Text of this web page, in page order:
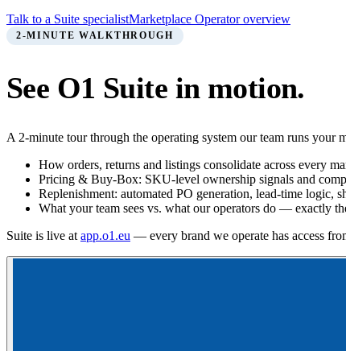
Talk to a Suite specialistMarketplace Operator overview
2-MINUTE WALKTHROUGH
See O1 Suite in motion.
A 2-minute tour through the operating system our team runs your
How orders, returns and listings consolidate across every
Pricing & Buy-Box: SKU-level ownership signals and
Replenishment: automated PO generation, lead-time logic,
What your team sees vs. what our operators do — exactly
Suite is live at app.o1.eu — every brand we operate has access